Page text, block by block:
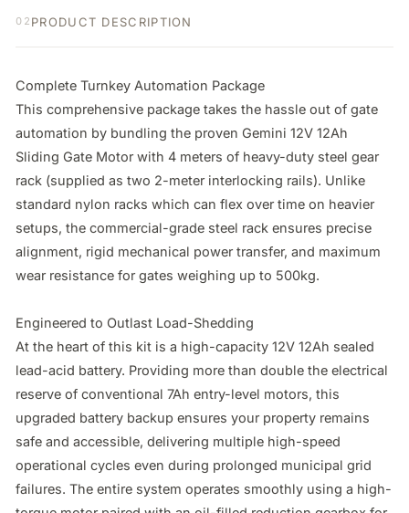
02 PRODUCT DESCRIPTION
Complete Turnkey Automation Package
This comprehensive package takes the hassle out of gate
automation by bundling the proven Gemini 12V 12Ah
Sliding Gate Motor with 4 meters of heavy-duty steel gear
rack (supplied as two 2-meter interlocking rails). Unlike
standard nylon racks which can flex over time on heavier
setups, the commercial-grade steel rack ensures precise
alignment, rigid mechanical power transfer, and maximum
wear resistance for gates weighing up to 500kg.
Engineered to Outlast Load-Shedding
At the heart of this kit is a high-capacity 12V 12Ah sealed
lead-acid battery. Providing more than double the electrical
reserve of conventional 7Ah entry-level motors, this
upgraded battery backup ensures your property remains
safe and accessible, delivering multiple high-speed
operational cycles even during prolonged municipal grid
failures. The entire system operates smoothly using a high-